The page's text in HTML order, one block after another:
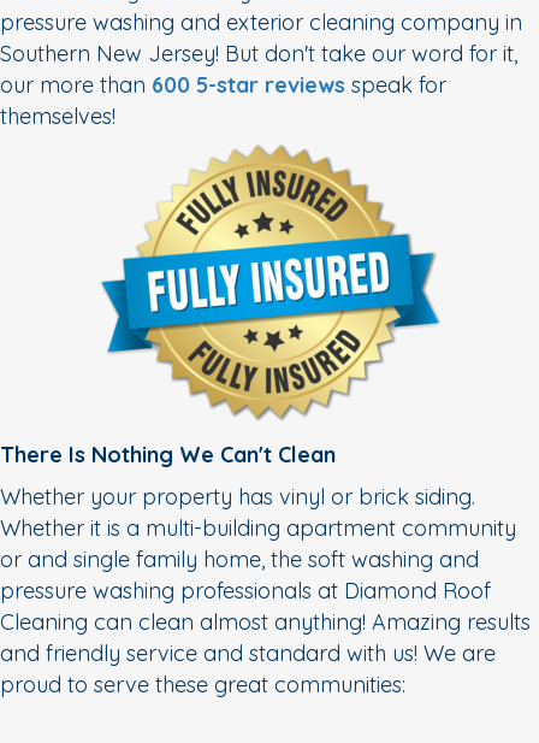
pressure washing and exterior cleaning company in
Southern New Jersey! But don't take our word for it,
our more than 600 5-star reviews speak for
themselves!
There Is Nothing We Can't Clean
Whether your property has vinyl or brick siding.
Whether it is a multi-building apartment community
or and single family home, the soft washing and
pressure washing professionals at Diamond Roof
Cleaning can clean almost anything! Amazing results
and friendly service and standard with us! We are
proud to serve these great communities: